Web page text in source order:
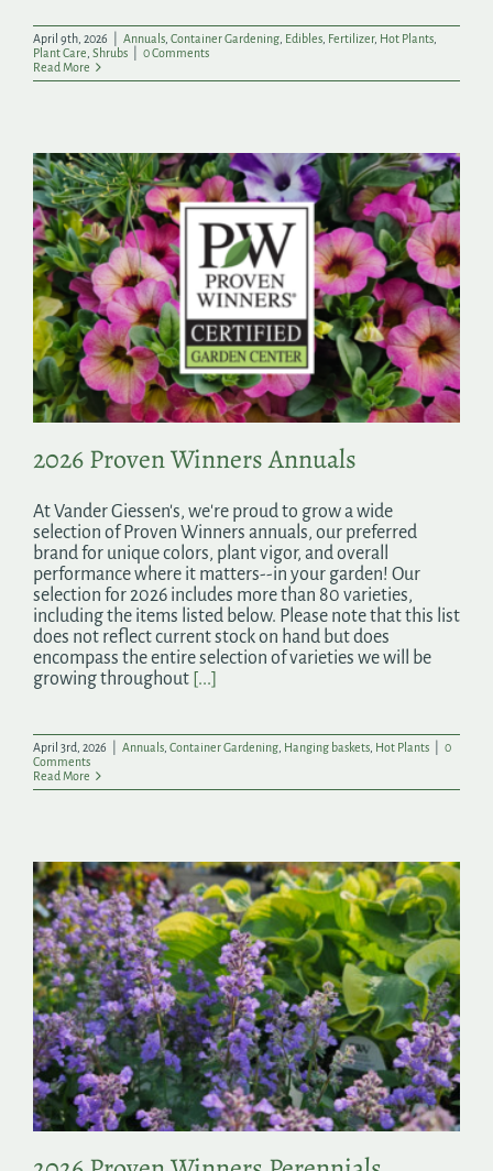
April 9th, 2026 Annuals Container Gardening Edibles Fertilizer, Hot Plants
Plant Care Shrubs
0 Comments
Read More
2026 Proven Winners Annuals
At Vander Giessen's, we're proud to grow a wide
selection of Proven Winners annuals, our preferred
brand for unique colors, plant vigor, and overall
performance where it matters--in your garden! Our
selection for 2026 includes more than 80 varieties,
including the items listed below. Please note that this list
does not reflect current stock on hand but does
encompass the entire selection of varieties we will be
growing throughout [...]
April 3rd, 2026 Annuals Container Gardening Hanging baskets Hot Plants
0
Comments
Read More